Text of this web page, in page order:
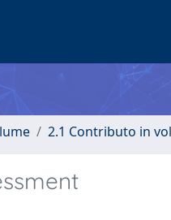
2.1 Contributo in